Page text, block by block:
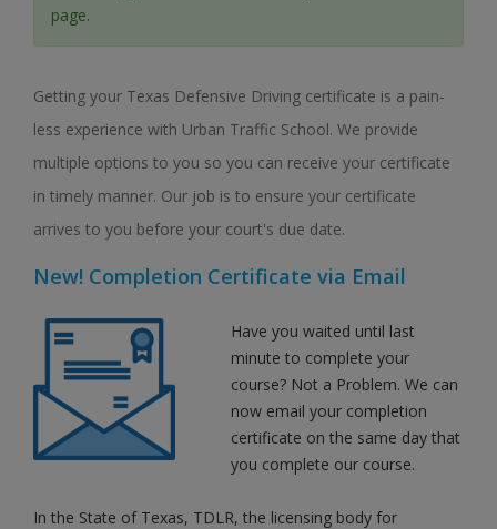
page.
Getting your Texas Defensive Driving certificate is a pain-
less experience with Urban Traffic School. We provide
multiple options to you so you can receive your certificate
in timely manner. Our job is to ensure your certificate
arrives to you before your court's due date.
New! Completion Certificate via Email
Have you waited until last
minute to complete your
course? Not a Problem. We can
now email your completion
certificate on the same day that
you complete our course.
In the State of Texas, TDLR, the licensing body for